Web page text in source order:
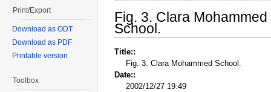
Fig. 3. Clara Mohammed
School.
Title::
Fig. 3. Clara Mohammed School.
Date::
2002/12/27 19:49
Print/Export
Download as ODT
Download as PDF
Printable version
Toolbox